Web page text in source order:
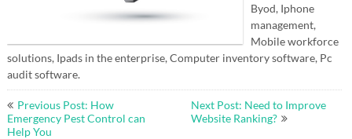
Byod, Iphone
management,
Mobile workforce
solutions, Ipads in the enterprise, Computer inventory software, Pc
audit software.
Post
navigation
Previous Post: How
Emergency Pest Control can
Help You
Next Post: Need to Improve
Website Ranking?